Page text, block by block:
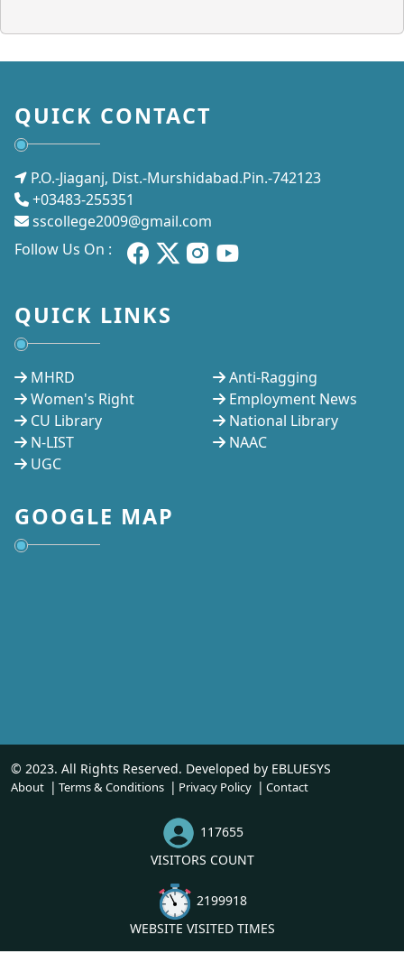
QUICK CONTACT
P.O.-Jiaganj, Dist.-Murshidabad.Pin.-742123
+03483-255351
sscollege2009@gmail.com
Follow Us On :
QUICK LINKS
MHRD
Anti-Ragging
Women's Right
Employment News
CU Library
National Library
N-LIST
NAAC
UGC
GOOGLE MAP
© 2023. All Rights Reserved. Developed by EBLUESYS
About Terms & Conditions Privacy Policy Contact
117655
VISITORS COUNT
2199918
WEBSITE VISITED TIMES